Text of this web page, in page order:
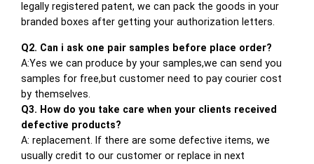
legally registered patent, we can pack the goods in your
branded boxes after getting your authorization letters.
Q2. Can i ask one pair samples before place order?
A:Yes we can produce by your samples,we can send you
samples for free,but customer need to pay courier cost
by themselves.
Q3. How do you take care when your clients received
defective products?
A: replacement. If there are some defective items, we
usually credit to our customer or replace in next